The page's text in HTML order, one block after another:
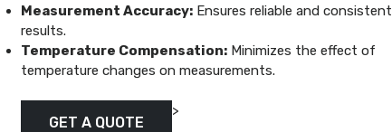
Measurement Accuracy: Ensures reliable and consistent
results.
Temperature Compensation: Minimizes the effect of
temperature changes on measurements.
GET A QUOTE
>